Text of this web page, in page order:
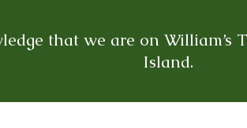
that we are on William’s
Island.